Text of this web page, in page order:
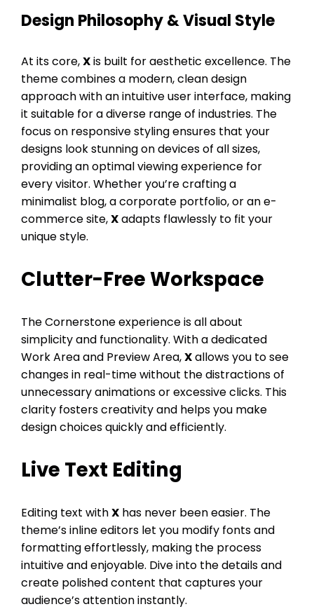
Design Philosophy & Visual Style
At its core,Xis built for aesthetic excellence. The
theme combines a modern, clean design
approach with an intuitive user interface, making
it suitable for a diverse range of industries. The
focus on responsive styling ensures that your
designs look stunning on devices of all sizes,
providing an optimal viewing experience for
every visitor. Whether you’re crafting a
minimalist blog, a corporate portfolio, or an e-
commerce site,Xadapts flawlessly to fit your
unique style.
Clutter-Free Workspace
The Cornerstone experience is all about
simplicity and functionality. With a dedicated
Work Area and Preview Area,Xallows you to see
changes in real-time without the distractions of
unnecessary animations or excessive clicks. This
clarity fosters creativity and helps you make
design choices quickly and efficiently.
Live Text Editing
Editing text withX has never been easier. The
theme’s inline editors let you modify fonts and
formatting effortlessly, making the process
intuitive and enjoyable. Dive into the details and
create polished content that captures your
audience’s attention instantly.